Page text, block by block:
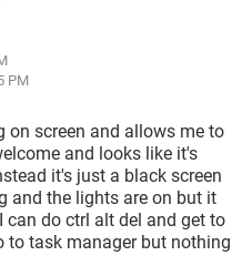
PM
screen and allows me to
and looks like it's
it's just a black screen
and the lights are on but it
do ctrl alt del and get to
to task manager but nothing